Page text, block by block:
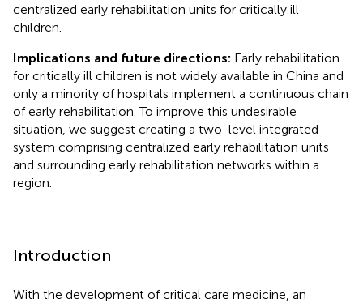
centralized early rehabilitation units for critically ill
children.
Implications and future directions: Early rehabilitation
for critically ill children is not widely available in China and
only a minority of hospitals implement a continuous chain
of early rehabilitation. To improve this undesirable
situation, we suggest creating a two-level integrated
system comprising centralized early rehabilitation units
and surrounding early rehabilitation networks within a
region.
Introduction
With the development of critical care medicine, an